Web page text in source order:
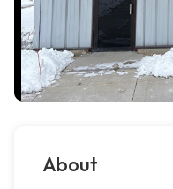
About